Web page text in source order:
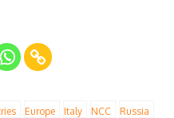
Europe Italy NCC
Russia